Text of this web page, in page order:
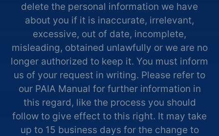
delete the personal information we have
about you if it is inaccurate, irrelevant,
excessive, out of date, incomplete,
misleading, obtained unlawfully or we are no
longer authorized to keep it. You must inform
us of your request in writing. Please refer to
our PAIA Manual for further information in
this regard, like the process you should
follow to give effect to this right. It may take
up to 15 business days for the change to